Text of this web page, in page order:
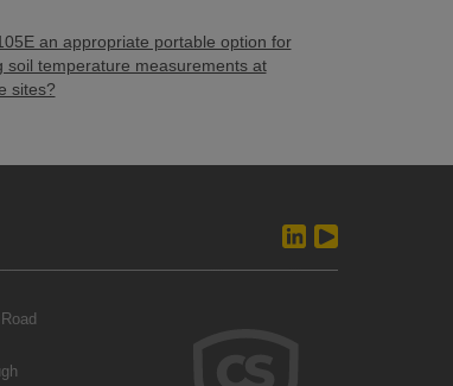
an appropriate portable option for
soil temperature measurements at
sites?